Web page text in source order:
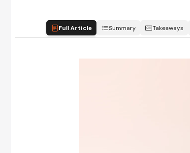
Full Article Summary Takeaways